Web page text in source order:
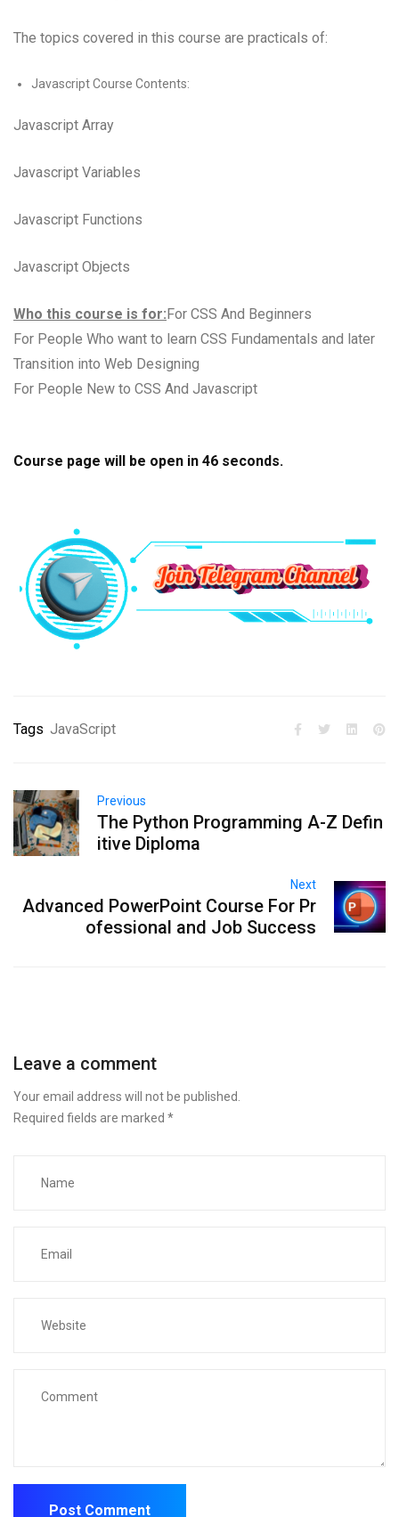
The topics covered in this course are practicals of:
Javascript Course Contents:
Javascript Array
Javascript Variables
Javascript Functions
Javascript Objects
Who this course is for: For CSS And Beginners
For People Who want to learn CSS Fundamentals and later
Transition into Web Designing
For People New to CSS And Javascript
Course page will be open in 45 seconds.
Tags JavaScript
Previous
The Python Programming A-Z Defin
itive Diploma
Next
Advanced PowerPoint Course For Pr
ofessional and Job Success
Leave a comment
Your email address will not be published.
Required fields are marked *